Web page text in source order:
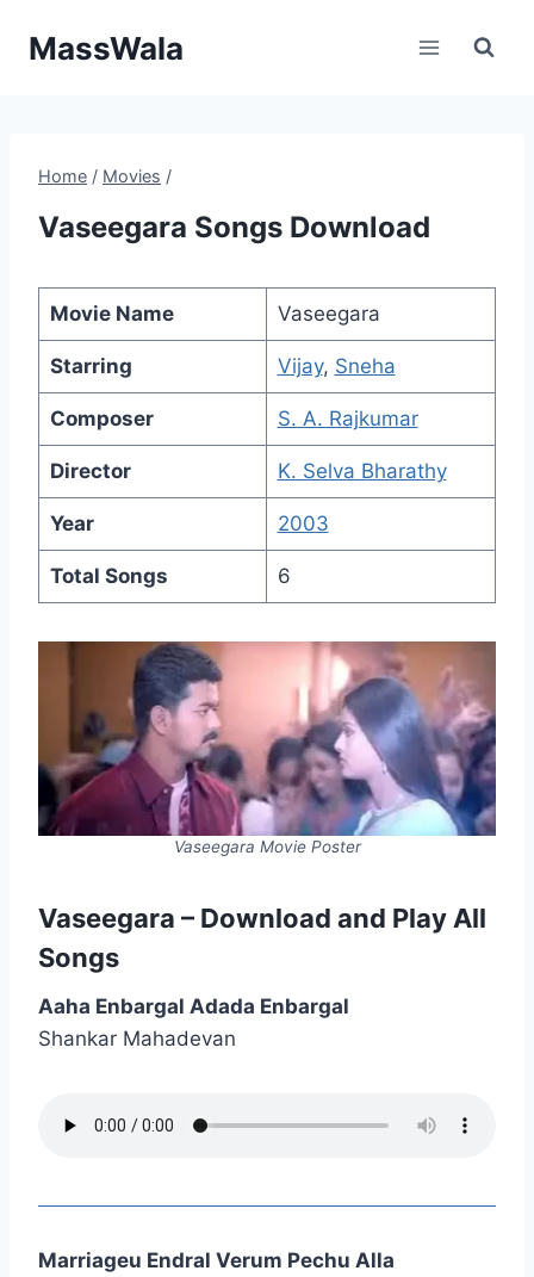
MassWala
Home / Movies /
Vaseegara Songs Download
Movie Name Vaseegara
Starring Vijay, Sneha
Composer S. A. Rajkumar
Director K. Selva Bharathy
Year 2003
Total Songs 6
Vaseegara Movie Poster
Vaseegara – Download and Play All
Songs
Aaha Enbargal Adada Enbargal
Shankar Mahadevan
Marriageu Endral Verum Pechu Alla